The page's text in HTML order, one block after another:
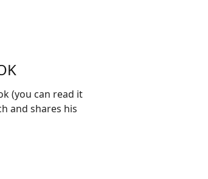
(you can read it
and shares his